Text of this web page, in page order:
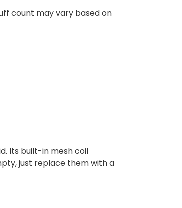
count may vary based on
Its built-in mesh coil
just replace them with a